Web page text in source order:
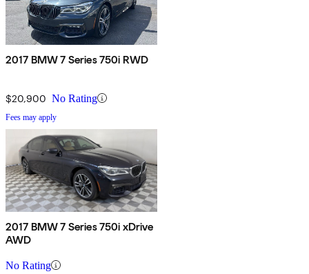
2017 BMW 7 Series 750i RWD
$20,900 No Rating
Fees may apply
2017 BMW 7 Series 750i xDrive
AWD
No Rating